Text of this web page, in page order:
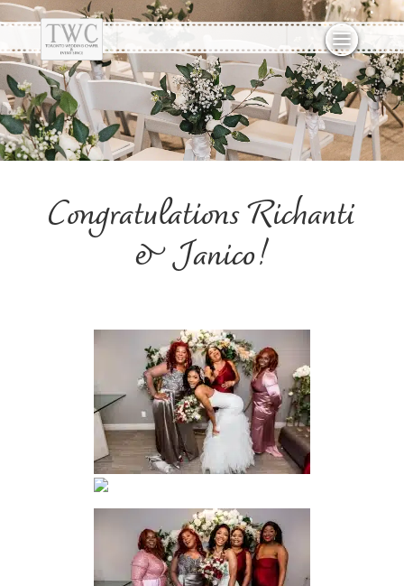
Congratulations Richanti
& Janico!